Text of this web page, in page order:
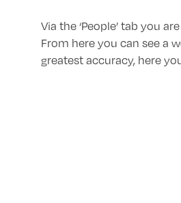
Via the ‘People’ tab you
From here you can see a
greatest accuracy, here